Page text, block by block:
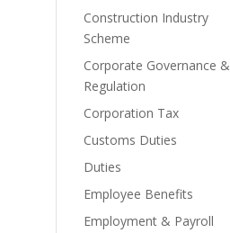
Construction Industry
Scheme
Corporate Governance &
Regulation
Corporation Tax
Customs Duties
Duties
Employee Benefits
Employment & Payroll